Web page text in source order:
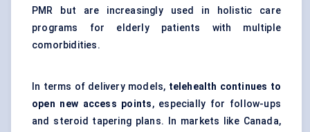
PMR but are increasingly used in holistic care
programs for elderly patients with multiple
comorbidities.
In terms of delivery models, telehealth continues to
open new access points, especially for follow-ups
and steroid tapering plans. In markets like Canada,